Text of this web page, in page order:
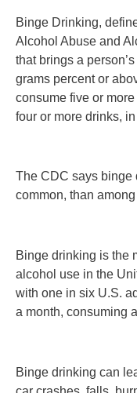
Binge Drinking,
Alcohol Abuse and
that brings a
grams percent or
consume five or
four or more drinks,
The CDC says binge
common, than
Binge drinking is the
alcohol use in the
with one in six U.S.
a month, consuming
Binge drinking can